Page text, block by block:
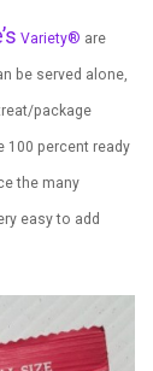
Variety® are
be served alone,
package
100 percent ready
the many
easy to add